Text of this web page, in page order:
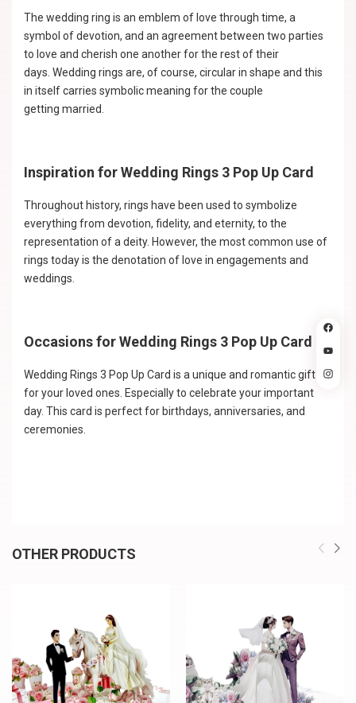
The wedding ring is an emblem of love through time, a
symbol of devotion, and an agreement between two parties
to love and cherish one another for the rest of their
days. Wedding rings are, of course, circular in shape and this
in itself carries symbolic meaning for the couple
getting married.
Inspiration for Wedding Rings 3 Pop Up Card
Throughout history, rings have been used to symbolize
everything from devotion, fidelity, and eternity, to the
representation of a deity. However, the most common use of
rings today is the denotation of love in engagements and
weddings.
Occasions for Wedding Rings 3 Pop Up Card
Wedding Rings 3 Pop Up Card is a unique and romantic gift
for your loved ones. Especially to celebrate your important
day. This card is perfect for birthdays, anniversaries, and
ceremonies.
OTHER PRODUCTS